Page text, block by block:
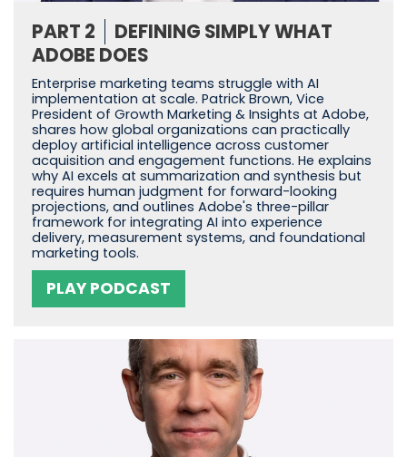
PART 2
DEFINING SIMPLY WHAT
ADOBE DOES
Enterprise marketing teams struggle with AI
implementation at scale. Patrick Brown, Vice
President of Growth Marketing & Insights at Adobe,
shares how global organizations can practically
deploy artificial intelligence across customer
acquisition and engagement functions. He explains
why AI excels at summarization and synthesis but
requires human judgment for forward-looking
projections, and outlines Adobe's three-pillar
framework for integrating AI into experience
delivery, measurement systems, and foundational
marketing tools.
PLAY PODCAST